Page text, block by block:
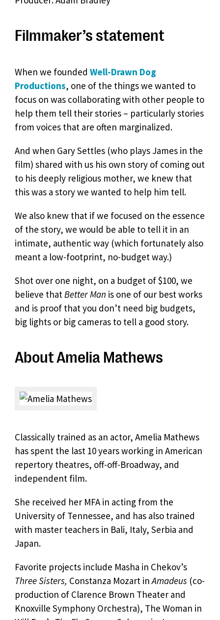
Filmmaker’s statement
When we founded Well-Drawn Dog
Productions, one of the things we wanted to
focus on was collaborating with other people to
help them tell their stories – particularly stories
from voices that are often marginalized.
And when Gary Settles (who plays James in the
film) shared with us his own story of coming out
to his deeply religious mother, we knew that
this was a story we wanted to help him tell.
We also knew that if we focused on the essence
of the story, we would be able to tell it in an
intimate, authentic way (which fortunately also
meant a low-footprint, no-budget way.)
Shot over one night, on a budget of $100, we
believe thatBetter Man is one of our best works
and is proof that you don’t need big budgets,
big lights or big cameras to tell a good story.
About Amelia Mathews
Classically trained as an actor, Amelia Mathews
has spent the last 10 years working in American
repertory theatres, off-off-Broadway, and
independent film.
She received her MFA in acting from the
University of Tennessee, and has also trained
with master teachers in Bali, Italy, Serbia and
Japan.
Favorite projects include Masha in Chekov’s
Three Sisters, Constanza Mozart inAmadeus (co-
production of Clarence Brown Theater and
Knoxville Symphony Orchestra), The Woman in